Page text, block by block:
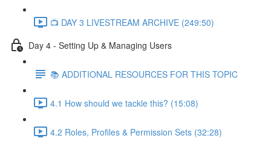
📺 DAY 3 LIVESTREAM ARCHIVE (249:50)
Day 4 - Setting Up & Managing Users
📚 ADDITIONAL RESOURCES FOR THIS TOPIC
4.1 How should we tackle this? (15:08)
4.2 Roles, Profiles & Permission Sets (32:28)